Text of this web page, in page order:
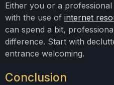
Either you or a
with the use of internet
can spend a bit,
difference. Start with
entrance welcoming.
Conclusion